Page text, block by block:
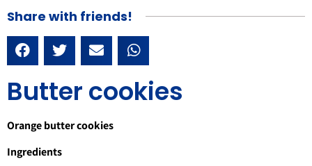
Share with friends!
Butter cookies
Orange butter cookies
Ingredients